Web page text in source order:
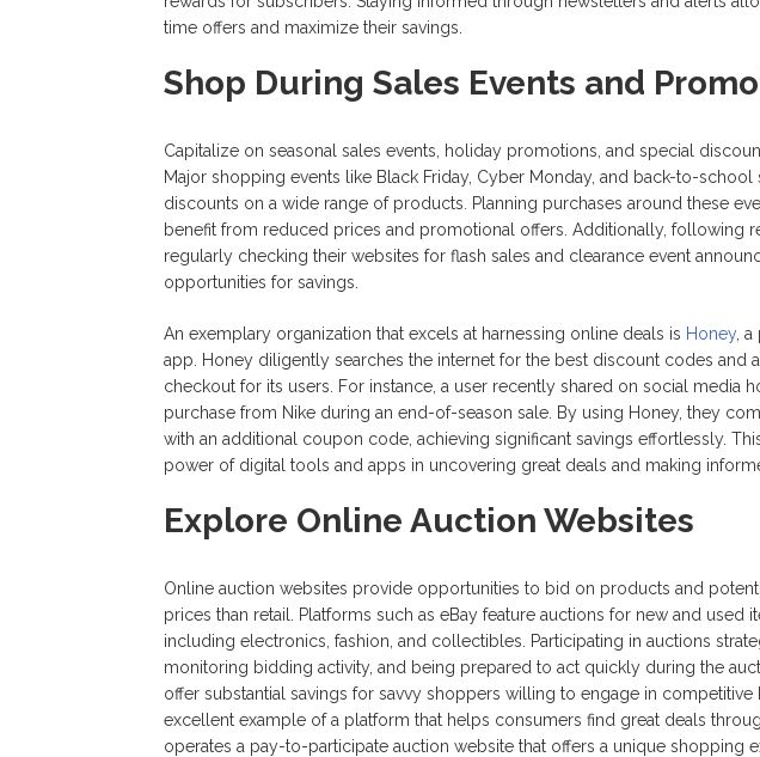
time offers and maximize their savings.
Shop During Sales Events and
Capitalize on seasonal sales events, holiday promotions, and special
Major shopping events like Black Friday, Cyber Monday, and back-to-school
discounts on a wide range of products. Planning purchases around these
benefit from reduced prices and promotional offers. Additionally, following
regularly checking their websites for flash sales and clearance event
opportunities for savings.
An exemplary organization that excels at harnessing online deals is Honey, a
app. Honey diligently searches the internet for the best discount codes and
checkout for its users. For instance, a user recently shared on social media
purchase from Nike during an end-of-season sale. By using Honey, they
with an additional coupon code, achieving significant savings effortlessly.
power of digital tools and apps in uncovering great deals and making
Explore Online Auction Websites
Online auction websites provide opportunities to bid on products and
prices than retail. Platforms such as eBay feature auctions for new and used
including electronics, fashion, and collectibles. Participating in auctions
monitoring bidding activity, and being prepared to act quickly during the
offer substantial savings for savvy shoppers willing to engage in competitive
excellent example of a platform that helps consumers find great deals
operates a pay-to-participate auction website that offers a unique shopping